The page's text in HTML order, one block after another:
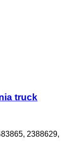
truck
2388629,